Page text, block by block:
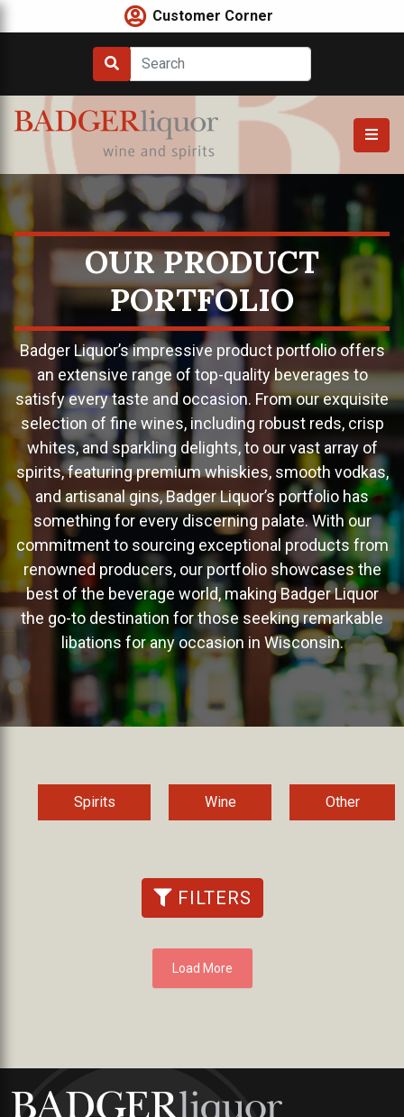
Skip
to
Customer Corner
OUR PRODUCT
PORTFOLIO
Badger Liquor’s impressive product portfolio offers
an extensive range of top-quality beverages to
satisfy every taste and occasion. From our exquisite
selection of fine wines, including robust reds, crisp
whites, and sparkling delights, to our vast array of
spirits, featuring premium whiskies, smooth vodkas,
and artisanal gins, Badger Liquor’s portfolio has
something for every discerning palate. With our
commitment to sourcing exceptional products from
renowned producers, our portfolio showcases the
best of the beverage world, making Badger Liquor
the go-to destination for those seeking remarkable
libations for any occasion in Wisconsin.
Spirits Wine Other
FILTERS
Load More